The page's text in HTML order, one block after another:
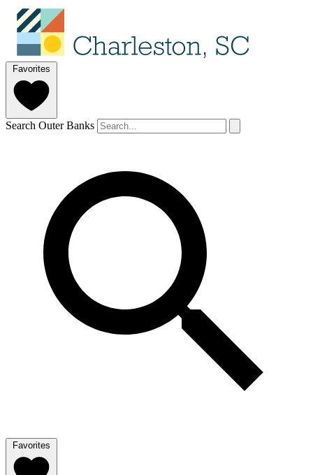
Favorites
Search Outer Banks
Favorites